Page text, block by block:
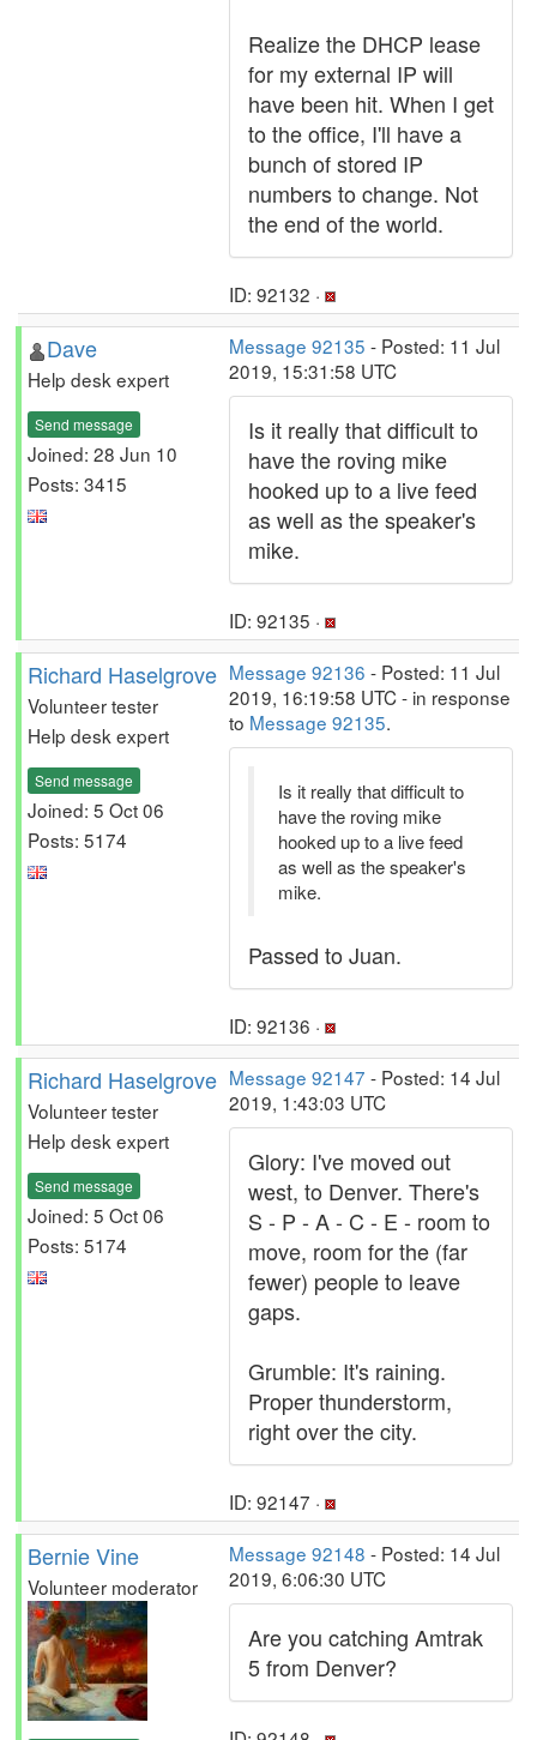
Realize the DHCP lease
for my external IP will
have been hit. When I get
to the office, I'll have a
bunch of stored IP
numbers to change. Not
the end of the world.
ID: 92132 ·
Dave
Help desk expert
Send message
Joined: 28 Jun 10
Posts: 3415
Message 92135 - Posted: 11 Jul
2019, 15:31:58 UTC
Is it really that difficult to
have the roving mike
hooked up to a live feed
as well as the speaker's
mike.
ID: 92135 ·
Richard Haselgrove
Volunteer tester
Help desk expert
Send message
Joined: 5 Oct 06
Posts: 5174
Message 92136 - Posted: 11 Jul
2019, 16:19:58 UTC - in response
to Message 92135.
Is it really that difficult to
have the roving mike
hooked up to a live feed
as well as the speaker's
mike.
Passed to Juan.
ID: 92136 ·
Richard Haselgrove
Volunteer tester
Help desk expert
Send message
Joined: 5 Oct 06
Posts: 5174
Message 92147 - Posted: 14 Jul
2019, 1:43:03 UTC
Glory: I've moved out
west, to Denver. There's
S - P - A - C - E - room to
move, room for the (far
fewer) people to leave
gaps.
Grumble: It's raining.
Proper thunderstorm,
right over the city.
ID: 92147 ·
Bernie Vine
Volunteer moderator
Message 92148 - Posted: 14 Jul
2019, 6:06:30 UTC
Are you catching Amtrak
5 from Denver?